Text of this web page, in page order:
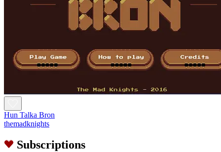
Hun Talka Bron
themadknights
Subscriptions